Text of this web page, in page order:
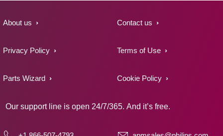
About us Contact us
Privacy Policy Terms of Use
Parts Wizard Cookie Policy
Our support line is open 24/7/365. And it’s free.